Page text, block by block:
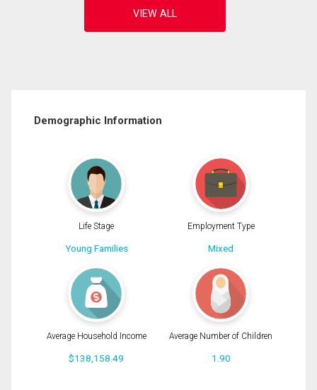
Demographic Information
Life Stage
Young Families
Employment Type
Mixed
Average Household Income
$138,158.49
Average Number of Children
1.90